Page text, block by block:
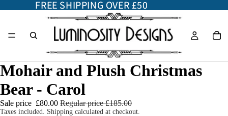
FREE SHIPPING OVER £50
FREE SHIPPING OVER £50
Mohair and Plush Christmas
Bear - Carol
Sale price £80.00 Regular price£185.00
Taxes included. Shipping calculated at checkout.